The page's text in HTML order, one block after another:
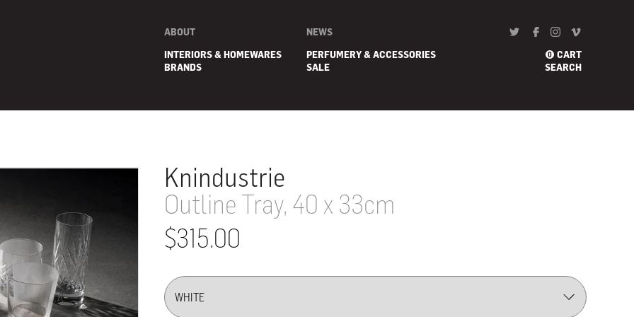
INTERIORS & HOMEWARES PERFUMERY & ACCESSORIES
BRANDS SALE
ABOUT NEWS
0 CART
SEARCH
Knindustrie
Outline Tray, 40 x 33cm
$315.00